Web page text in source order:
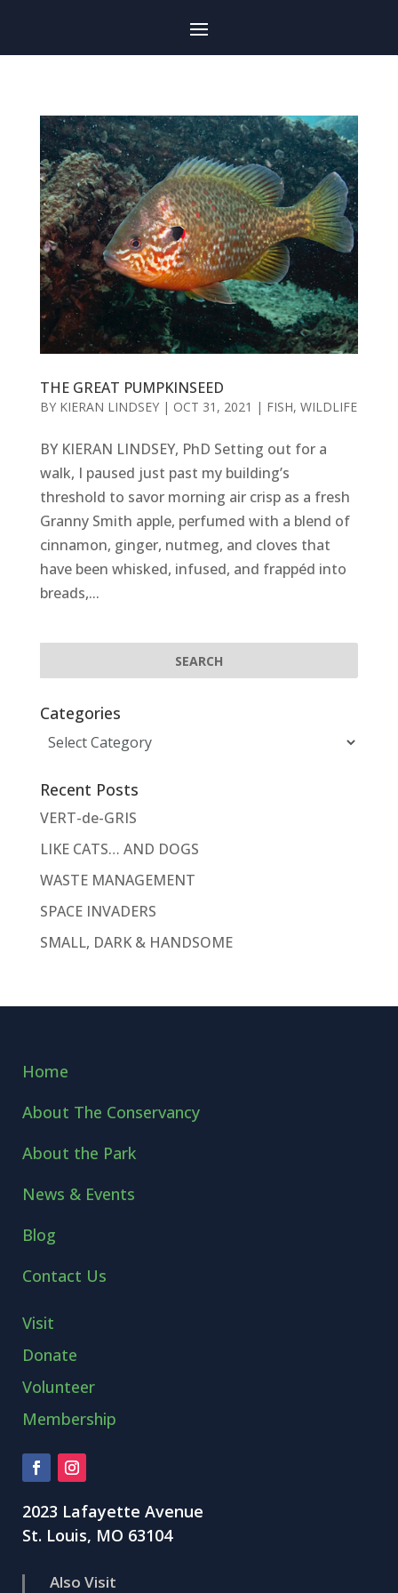
THE GREAT PUMPKINSEED
BY KIERAN LINDSEY| OCT 31, 2021 | FISH, WILDLIFE
BY KIERAN LINDSEY, PhD Setting out for a
walk, I paused just past my building’s
threshold to savor morning air crisp as a fresh
Granny Smith apple, perfumed with a blend of
cinnamon, ginger, nutmeg, and cloves that
have been whisked, infused, and frappéd into
breads,...
Categories
Categories
Recent Posts
VERT-de-GRIS
LIKE CATS… AND DOGS
WASTE MANAGEMENT
SPACE INVADERS
SMALL, DARK & HANDSOME
Home
About The Conservancy
About the Park
News & Events
Blog
Contact Us
Visit
Donate
Volunteer
Membership
2023 Lafayette Avenue
St. Louis, MO 63104
Also Visit